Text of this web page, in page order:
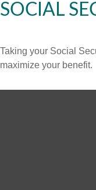
SOCIAL
Taking your Social
maximize your benefit.